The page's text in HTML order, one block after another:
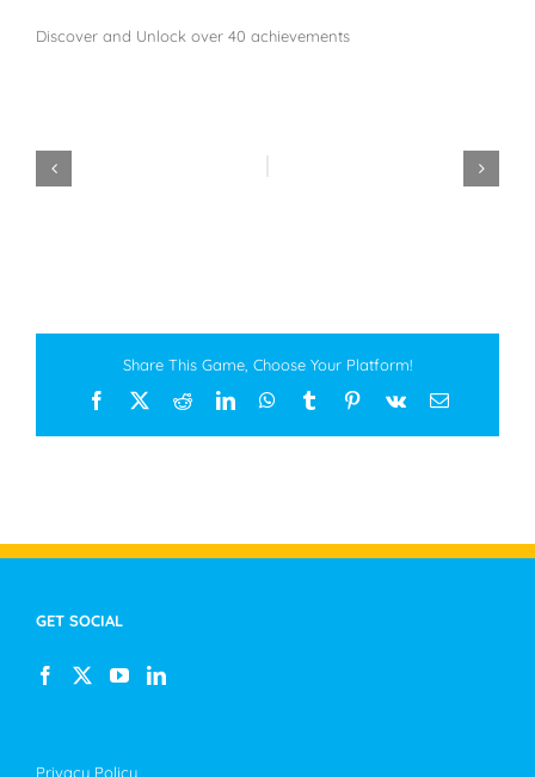
Discover and Unlock over 40 achievements
Share This Game, Choose Your Platform!
Facebook
X RedditLinkedInWhatsApp
TumblrPinterest
Vk Email
GET SOCIAL
Privacy Policy